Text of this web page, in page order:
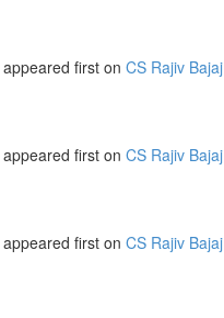
appeared first on CS Rajiv Bajaj
appeared first on CS Rajiv Bajaj
appeared first on CS Rajiv Bajaj